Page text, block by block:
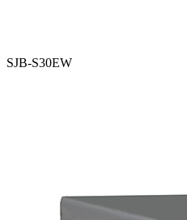
SJB-S30EW